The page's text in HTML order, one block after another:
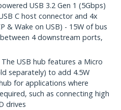
USB 3.2 Gen 1 (5Gbps)
C host connector and 4x
& Wake on USB) - 15W of bus
4 downstream ports,
The USB hub features a Micro
separately) to add 4.5W
for applications where
such as connecting high
drives